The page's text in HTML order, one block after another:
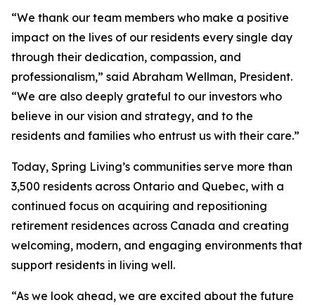
“We thank our team members who make a positive
impact on the lives of our residents every single day
through their dedication, compassion, and
professionalism,” said Abraham Wellman, President.
“We are also deeply grateful to our investors who
believe in our vision and strategy, and to the
residents and families who entrust us with their care.”
Today, Spring Living’s communities serve more than
3,500 residents across Ontario and Quebec, with a
continued focus on acquiring and repositioning
retirement residences across Canada and creating
welcoming, modern, and engaging environments that
support residents in living well.
“As we look ahead, we are excited about the future